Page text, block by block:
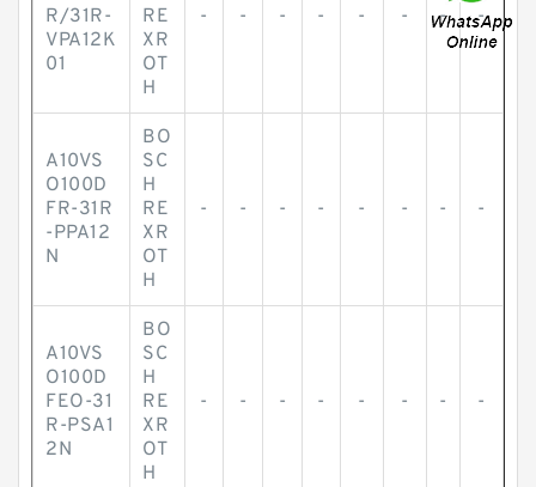
R/31R-
VPA12K
01
RE
XR
OT
H
- - - - - - - -
A10VS
O100D
FR-31R
-PPA12
N
BO
SC
H
RE
XR
OT
H
- - - - - - - -
A10VS
O100D
FEO-31
R-PSA1
2N
BO
SC
H
RE
XR
OT
H
- - - - - - - -